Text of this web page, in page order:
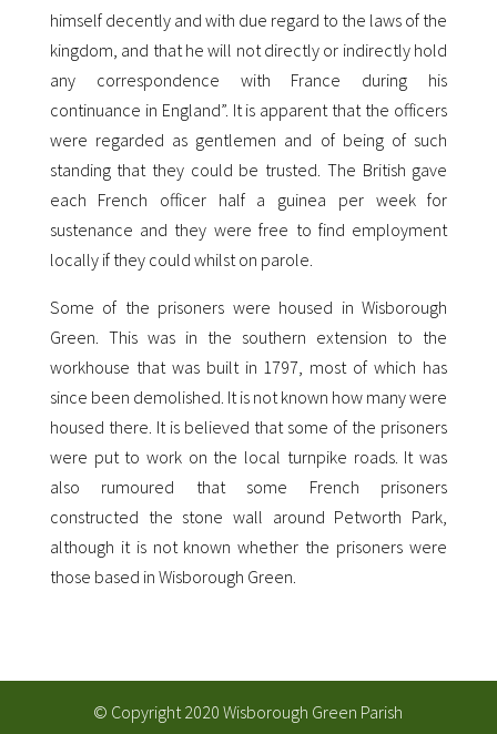
himself decently and with due regard to the laws of the
kingdom, and that he will not directly or indirectly hold
any correspondence with France during his
continuance in England”. It is apparent that the officers
were regarded as gentlemen and of being of such
standing that they could be trusted. The British gave
each French officer half a guinea per week for
sustenance and they were free to find employment
locally if they could whilst on parole.
Some of the prisoners were housed in Wisborough
Green. This was in the southern extension to the
workhouse that was built in 1797, most of which has
since been demolished. It is not known how many were
housed there. It is believed that some of the prisoners
were put to work on the local turnpike roads. It was
also rumoured that some French prisoners
constructed the stone wall around Petworth Park,
although it is not known whether the prisoners were
those based in Wisborough Green.
© Copyright 2020 Wisborough Green Parish